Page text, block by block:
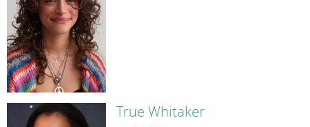
True Whitaker